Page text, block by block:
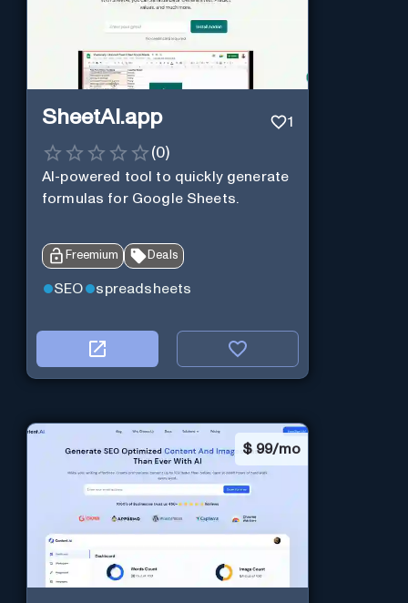
SheetAI.app 1
(0)
AI-powered tool to quickly generate
formulas for Google Sheets.
Freemium Deals
SEO spreadsheets
$ 99/mo